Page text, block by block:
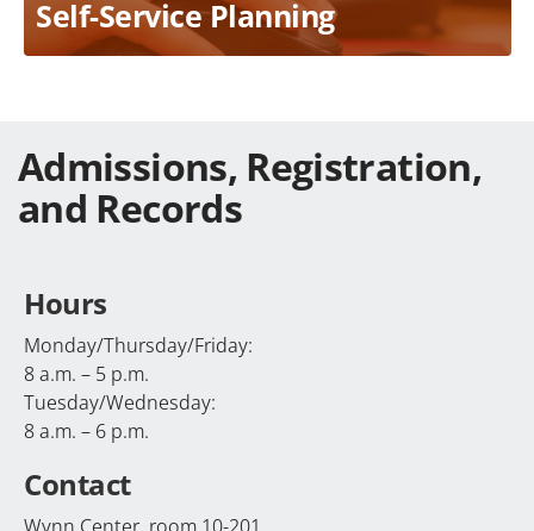
Self-Service Planning
Admissions, Registration,
and Records
Hours
Monday/Thursday/Friday:
8 a.m. – 5 p.m.
Tuesday/Wednesday:
8 a.m. – 6 p.m.
Contact